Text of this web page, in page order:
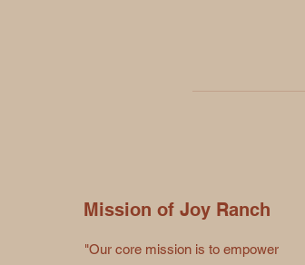
Mission of Joy Ranch
"Our core mission is to empower